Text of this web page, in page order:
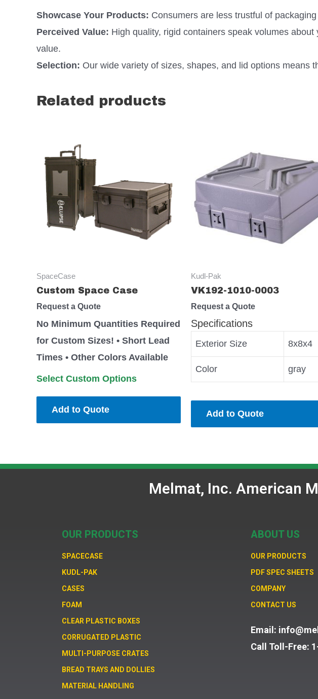
Showcase Your Products: Consumers are less trustful of
Perceived Value: High quality, rigid containers speak volumes
value.
Selection: Our wide variety of sizes, shapes, and lid options means
Related products
SpaceCase
Custom Space Case
Request a Quote
No Minimum Quantities Required
for Custom Sizes! • Short Lead
Times • Other Colors Available
Select Custom Options
Add to Quote
Kudl-Pak
VK192-1010-0003
Request a Quote
Specifications
Exterior Size 8x8x4
Color gray
Add to Quote
Melmat, Inc. American
OUR PRODUCTS
SPACECASE
KUDL-PAK
CASES
FOAM
CLEAR PLASTIC BOXES
CORRUGATED PLASTIC
MULTI-PURPOSE CRATES
BREAD TRAYS AND DOLLIES
MATERIAL HANDLING
ABOUT US
OUR PRODUCTS
PDF SPEC SHEETS
COMPANY
CONTACT US
Email:
Call Toll-Free: